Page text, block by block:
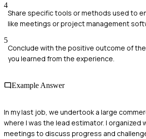
4
Share specific tools or methods used to
like meetings or project management
5
Conclude with the positive outcome of
you learned from the experience.
Example Answer
In my last job, we undertook a large
where I was the lead estimator. I organized
meetings to discuss progress and